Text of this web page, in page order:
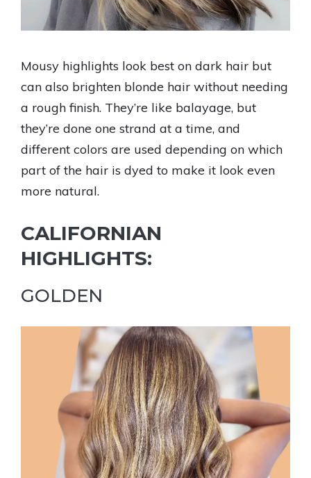
Mousy highlights look best on dark hair but
can also brighten blonde hair without needing
a rough finish. They’re like balayage, but
they’re done one strand at a time, and
different colors are used depending on which
part of the hair is dyed to make it look even
more natural.
CALIFORNIAN
HIGHLIGHTS:
GOLDEN